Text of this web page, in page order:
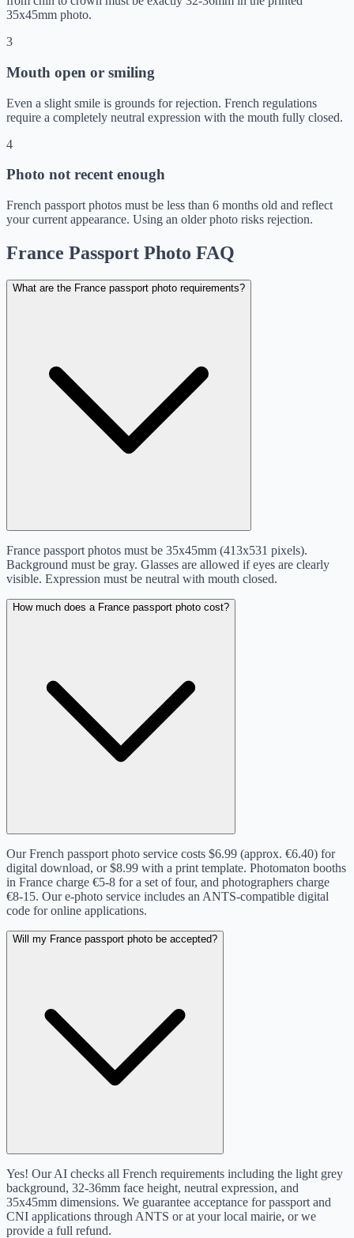
35x45mm photo.
3
Mouth open or smiling
Even a slight smile is grounds for rejection. French regulations
require a completely neutral expression with the mouth fully closed.
4
Photo not recent enough
French passport photos must be less than 6 months old and reflect
your current appearance. Using an older photo risks rejection.
France Passport Photo FAQ
What are the France passport photo requirements?
France passport photos must be 35x45mm (413x531 pixels).
Background must be gray. Glasses are allowed if eyes are clearly
visible. Expression must be neutral with mouth closed.
How much does a France passport photo cost?
Our French passport photo service costs $6.99 (approx. €6.40) for
digital download, or $8.99 with a print template. Photomaton booths
in France charge €5-8 for a set of four, and photographers charge
€8-15. Our e-photo service includes an ANTS-compatible digital
code for online applications.
Will my France passport photo be accepted?
Yes! Our AI checks all French requirements including the light grey
background, 32-36mm face height, neutral expression, and
35x45mm dimensions. We guarantee acceptance for passport and
CNI applications through ANTS or at your local mairie, or we
provide a full refund.